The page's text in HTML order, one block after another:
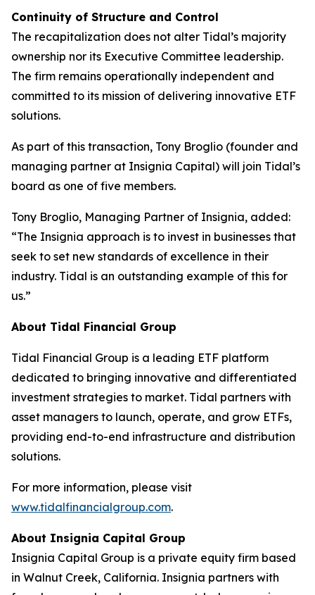
Continuity of Structure and Control
The recapitalization does not alter Tidal’s majority
ownership nor its Executive Committee leadership.
The firm remains operationally independent and
committed to its mission of delivering innovative ETF
solutions.
As part of this transaction, Tony Broglio (founder and
managing partner at Insignia Capital) will join Tidal’s
board as one of five members.
Tony Broglio, Managing Partner of Insignia, added:
“The Insignia approach is to invest in businesses that
seek to set new standards of excellence in their
industry. Tidal is an outstanding example of this for
us.”
About Tidal Financial Group
Tidal Financial Group is a leading ETF platform
dedicated to bringing innovative and differentiated
investment strategies to market. Tidal partners with
asset managers to launch, operate, and grow ETFs,
providing end-to-end infrastructure and distribution
solutions.
For more information, please visit
www.tidalfinancialgroup.com.
About Insignia Capital Group
Insignia Capital Group is a private equity firm based
in Walnut Creek, California. Insignia partners with